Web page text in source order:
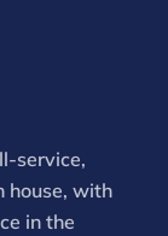
service,
house, with
in the